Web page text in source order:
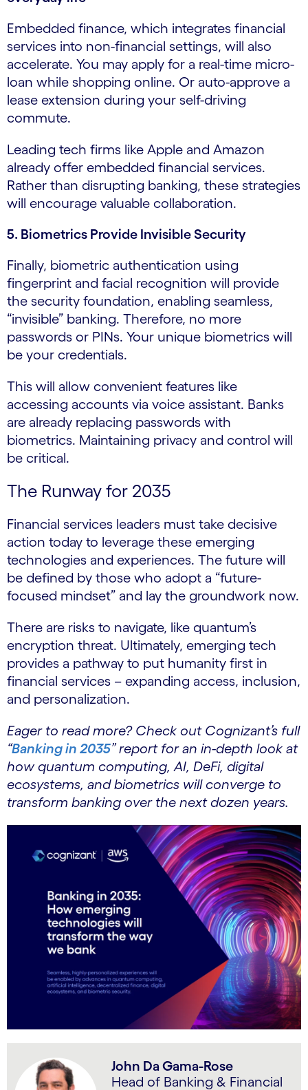
Embedded finance, which integrates financial
services into non-financial settings, will also
accelerate. You may apply for a real-time micro-
loan while shopping online. Or auto-approve a
lease extension during your self-driving
commute.
Leading tech firms like Apple and Amazon
already offer embedded financial services.
Rather than disrupting banking, these strategies
will encourage valuable collaboration.
5. Biometrics Provide Invisible Security
Finally, biometric authentication using
fingerprint and facial recognition will provide
the security foundation, enabling seamless,
“invisible” banking. Therefore, no more
passwords or PINs. Your unique biometrics will
be your credentials.
This will allow convenient features like
accessing accounts via voice assistant. Banks
are already replacing passwords with
biometrics. Maintaining privacy and control will
be critical.
The Runway for 2035
Financial services leaders must take decisive
action today to leverage these emerging
technologies and experiences. The future will
be defined by those who adopt a “future-
focused mindset” and lay the groundwork now.
There are risks to navigate, like quantum’s
encryption threat. Ultimately, emerging tech
provides a pathway to put humanity first in
financial services – expanding access, inclusion,
and personalization.
Eager to read more? Check out Cognizant’s full
“Banking in 2035” report for an in-depth look at
how quantum computing, AI, DeFi, digital
ecosystems, and biometrics will converge to
transform banking over the next dozen years.
John Da Gama-Rose
Head of Banking & Financial